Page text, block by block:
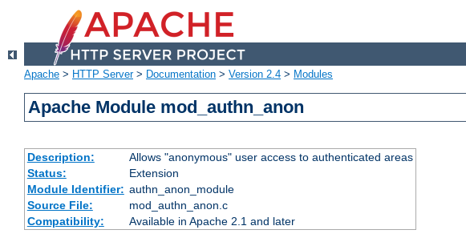
Apache > HTTP Server> Documentation > Version 2.4 > Modules
Apache Module mod_authn_anon
Description:
Allows "anonymous" user access to authenticated areas
Status:
Extension
Module Identifier: authn_anon_module
Source File:
mod_authn_anon.c
Compatibility:
Available in Apache 2.1 and later